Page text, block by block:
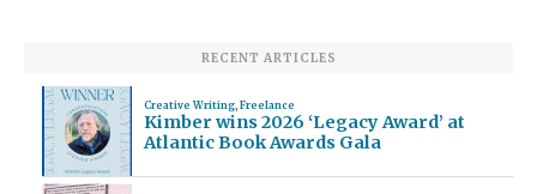
RECENT ARTICLES
Creative Writing, Freelance
Kimber wins 2026 ‘Legacy Award’ at
Atlantic Book Awards Gala